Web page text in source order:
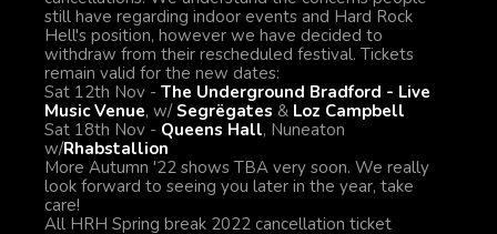
still have regarding indoor events and Hard Rock
Hell's position, however we have decided to
withdraw from their rescheduled festival. Tickets
remain valid for the new dates:
Sat 12th Nov - The Underground Bradford - Live
Music Venue, w/Segrëgates & Loz Campbell
Sat 18th Nov - Queens Hall, Nuneaton
w/Rhabstallion
More Autumn '22 shows TBA very soon. We really
look forward to seeing you later in the year, take
care!
All HRH Spring break 2022 cancellation ticket